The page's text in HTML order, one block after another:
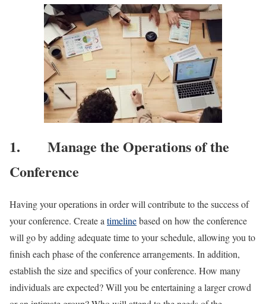
1. Manage the Operations of the
Conference
Having your operations in order will contribute to the success of
your conference. Create atimelinebased on how the conference
will go by adding adequate time to your schedule, allowing you to
finish each phase of the conference arrangements. In addition,
establish the size and specifics of your conference. How many
individuals are expected? Will you be entertaining a larger crowd